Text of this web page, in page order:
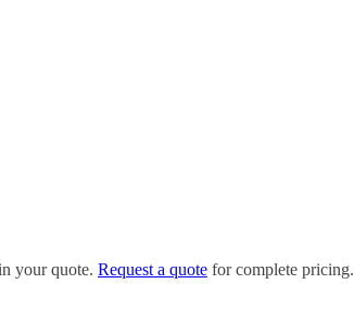
your quote. Request a quote for complete pricing.